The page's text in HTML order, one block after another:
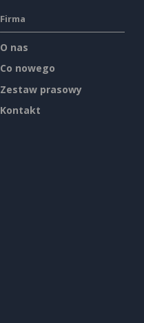
Firma
O nas
Co nowego
Zestaw prasowy
Kontakt